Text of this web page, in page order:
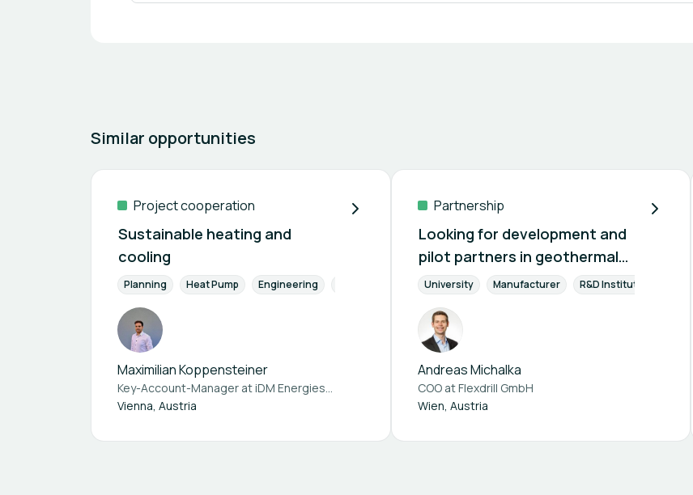
Similar opportunities
Project cooperation
Sustainable heating and
cooling
Planning Heat Pump Engineering Energy Efficiency Renewable Energies Project Management
Maximilian Koppensteiner
Key-Account-Manager atiDM Energiesysteme GmbH
Vienna, Austria
Partnership
Looking for development and
pilot partners in geothermal
drilling
University Manufacturer R&D Institution
Andreas Michalka
COO atFlexdrill GmbH
Wien, Austria